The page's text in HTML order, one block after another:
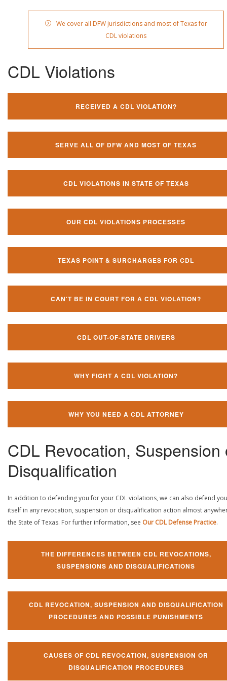
We cover all DFW jurisdictions and most of Texas for
CDL violations
CDL Violations
RECEIVED A CDL VIOLATION?
SERVE ALL OF DFW AND MOST OF TEXAS
CDL VIOLATIONS IN STATE OF TEXAS
OUR CDL VIOLATIONS PROCESSES
TEXAS POINT & SURCHARGES FOR CDL
CAN'T BE IN COURT FOR A CDL VIOLATION?
CDL OUT-OF-STATE DRIVERS
WHY FIGHT A CDL VIOLATION?
WHY YOU NEED A CDL ATTORNEY
CDL Revocation, Suspension
Disqualification
In addition to defending you for your CDL violations, we can also defend
itself in any revocation, suspension or disqualification action almost
the State of Texas. For further information, see Our CDL Defense Practice.
THE DIFFERENCES BETWEEN CDL REVOCATIONS,
SUSPENSIONS AND DISQUALIFICATIONS
CDL REVOCATION, SUSPENSION AND DISQUALIFICATION
PROCEDURES AND POSSIBLE PUNISHMENTS
CAUSES OF CDL REVOCATION, SUSPENSION OR
DISQUALIFICATION PROCEDURES